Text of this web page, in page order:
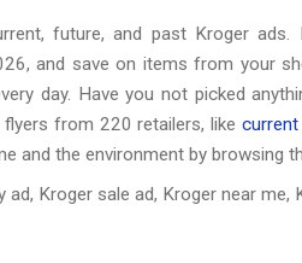
future, and past Kroger
, and save on items from your
day. Have you not picked
flyers from 220 retailers, like
and the environment by browsing
ad, Kroger sale ad, Kroger near